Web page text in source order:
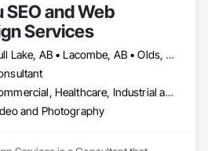
SEO and Web
Services
Gull Lake, AB • Lacombe, AB • Olds, AB • Penhold, AB • Red Deer County, AB • Red Deer, AB • Rocky Mountain House, AB • Stettler, AB • Sylvan Lake, AB
Commercial, Healthcare, Industrial and Energy, Infrastructure, Institutional, Residential
and Photography